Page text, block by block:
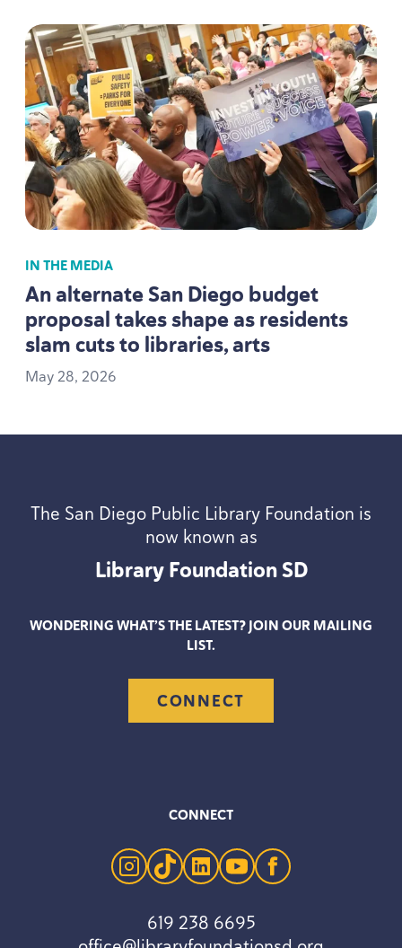
IN THE MEDIA
An alternate San Diego budget
proposal takes shape as residents
slam cuts to libraries, arts
May28, 2026
The San Diego Public Library Foundation is
now known as
Library FoundationSD
WONDERING WHAT’S THE LATEST? JOIN OUR MAILING
LIST.
CONNECT
CONNECT
instagram
tiktoklinkedinyoutubefacebook
619 238 6695